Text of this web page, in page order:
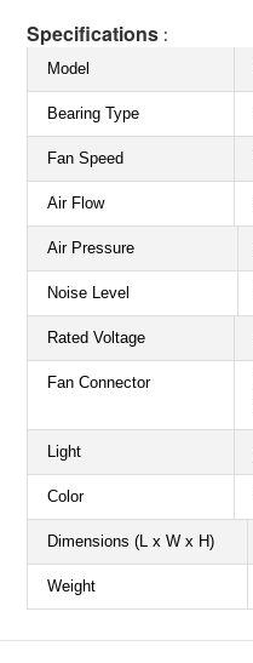
Specifications :
Model
Bearing Type
Fan Speed
Air Flow
Air Pressure
Noise Level
Rated Voltage
Fan Connector
Light
Color
Dimensions (L x W x H)
Weight